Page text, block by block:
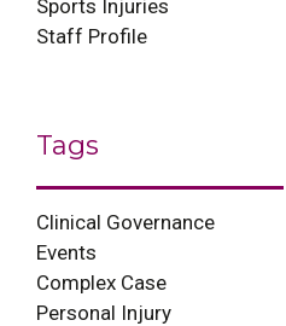
Sports Injuries
Staff Profile
Tags
Clinical Governance
Events
Complex Case
Personal Injury